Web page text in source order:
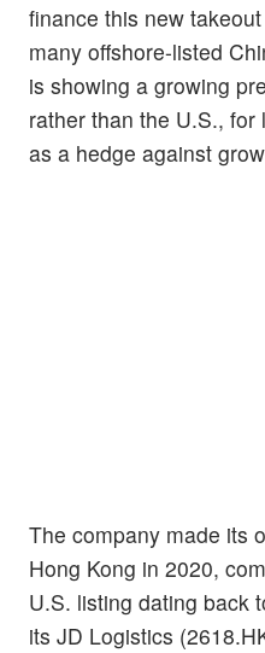
finance this new
many offshore-listed
is showing a growing
rather than the U.S.,
as a hedge against
The company made its
Hong Kong in 2020,
U.S. listing dating back
its JD Logistics